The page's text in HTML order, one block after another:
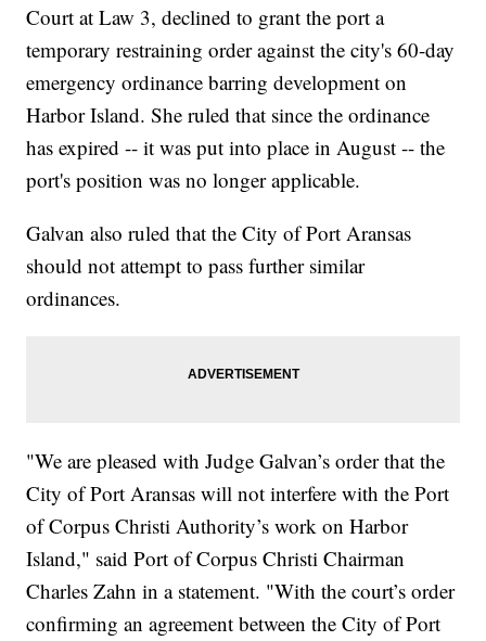
Court at Law 3, declined to grant the port a
temporary restraining order against the city's 60-day
emergency ordinance barring development on
Harbor Island. She ruled that since the ordinance
has expired -- it was put into place in August -- the
port's position was no longer applicable.
Galvan also ruled that the City of Port Aransas
should not attempt to pass further similar
ordinances.
"We are pleased with Judge Galvan’s order that the
City of Port Aransas will not interfere with the Port
of Corpus Christi Authority’s work on Harbor
Island," said Port of Corpus Christi Chairman
Charles Zahn in a statement. "With the court’s order
confirming an agreement between the City of Port